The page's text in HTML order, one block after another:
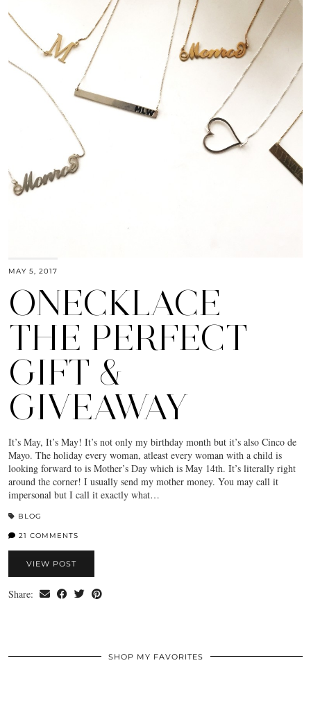
MAY 5, 2017
ONECKLACE
THE PERFECT
GIFT &
GIVEAWAY
It’s May, It’s May! It’s not only my birthday month but it’s also Cinco de
Mayo. The holiday every woman, atleast every woman with a child is
looking forward to is Mother’s Day which is May 14th. It’s literally right
around the corner! I usually send my mother money. You may call it
impersonal but I call it exactly what…
BLOG
21 COMMENTS
VIEW POST
Share:
SHOP MY FAVORITES